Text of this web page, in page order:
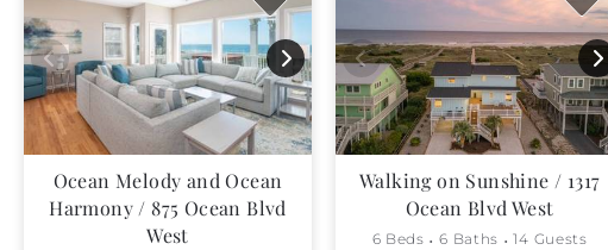
Ocean Melody and Ocean
Harmony / 875 Ocean Blvd
West
Walking on Sunshine / 1317
Ocean Blvd West
6 Beds 6 Baths 14 Guests